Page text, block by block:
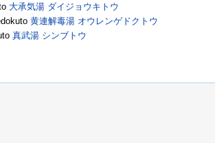
大承気湯 ダイジョウキトウ
黄連解毒湯 オウレンゲドクトウ
真武湯 シンブトウ